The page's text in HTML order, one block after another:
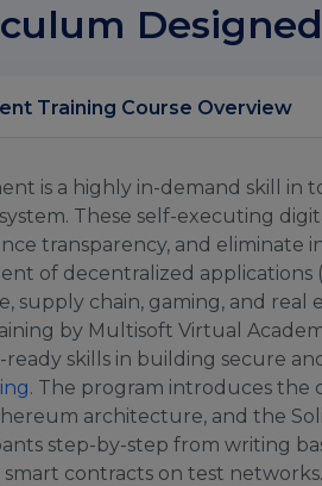
Smart Contract Development Training Course Overview
is a highly in-demand skill in
These self-executing
transparency, and eliminate
of decentralized applications
supply chain, gaming, and real
by Multisoft Virtual
ready skills in building secure
. The program introduces the
architecture, and the
step-by-step from writing
contracts on test